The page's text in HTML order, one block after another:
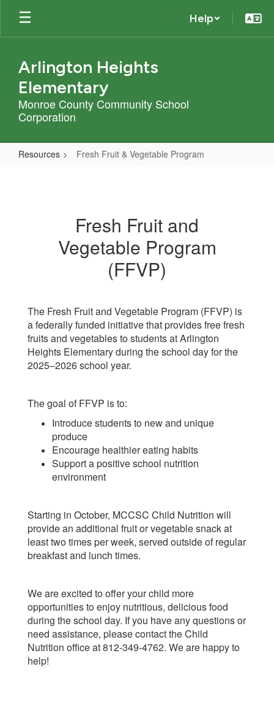
Skip
main
Help
Arlington Heights
Elementary
Monroe County Community School
Corporation
Resources Fresh Fruit & Vegetable Program
Vegetable
Program
Fresh Fruit and
Vegetable Program
(FFVP)
The Fresh Fruit and Vegetable Program (FFVP) is
a federally funded initiative that provides free fresh
fruits and vegetables to students at Arlington
Heights Elementary during the school day for the
2025–2026 school year.
The goal of FFVP is to:
Introduce students to new and unique
produce
Encourage healthier eating habits
Support a positive school nutrition
environment
Starting in October, MCCSC Child Nutrition will
provide an additional fruit or vegetable snack at
least two times per week, served outside of regular
breakfast and lunch times.
We are excited to offer your child more
opportunities to enjoy nutritious, delicious food
during the school day. If you have any questions or
need assistance, please contact the Child
Nutrition office at 812-349-4762. We are happy to
help!